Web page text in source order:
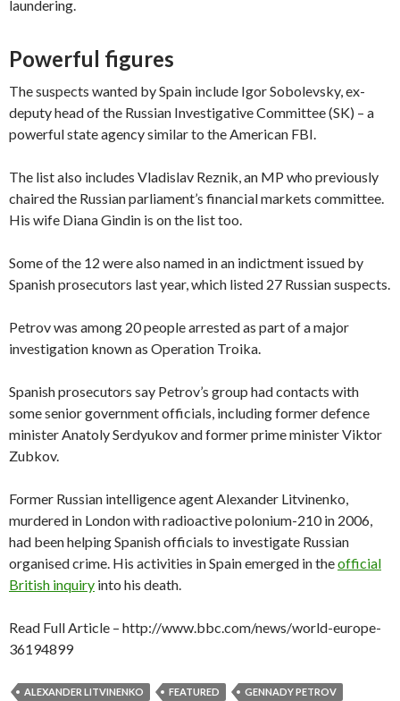
laundering.
Powerful figures
The suspects wanted by Spain include Igor Sobolevsky, ex-
deputy head of the Russian Investigative Committee (SK) – a
powerful state agency similar to the American FBI.
The list also includes Vladislav Reznik, an MP who previously
chaired the Russian parliament’s financial markets committee.
His wife Diana Gindin is on the list too.
Some of the 12 were also named in an indictment issued by
Spanish prosecutors last year, which listed 27 Russian suspects.
Petrov was among 20 people arrested as part of a major
investigation known as Operation Troika.
Spanish prosecutors say Petrov’s group had contacts with
some senior government officials, including former defence
minister Anatoly Serdyukov and former prime minister Viktor
Zubkov.
Former Russian intelligence agent Alexander Litvinenko,
murdered in London with radioactive polonium-210 in 2006,
had been helping Spanish officials to investigate Russian
organised crime. His activities in Spain emerged in theofficial
British inquiry into his death.
Read Full Article – http://www.bbc.com/news/world-europe-
36194899
ALEXANDER LITVINENKO FEATURED
GENNADY PETROV